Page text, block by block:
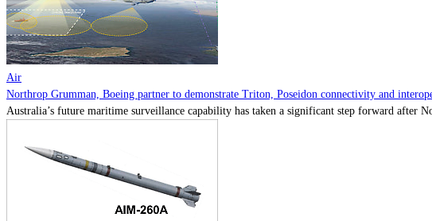
Air
Northrop Grumman, Boeing partner to demonstrate Triton, Poseidon connectivity and
Australia’s future maritime surveillance capability has taken a significant step forward after